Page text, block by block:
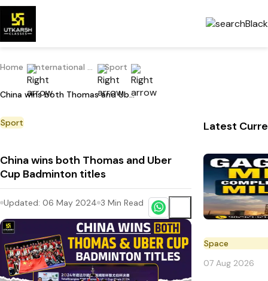
Home International Current Affairs Sport
China wins both Thomas and Uber Cup Badminton titles
Sport
China wins both Thomas and Uber
Cup Badminton titles
Updated: 06 May 2024 3 Min Read
Latest
Space
07 Aug 2026